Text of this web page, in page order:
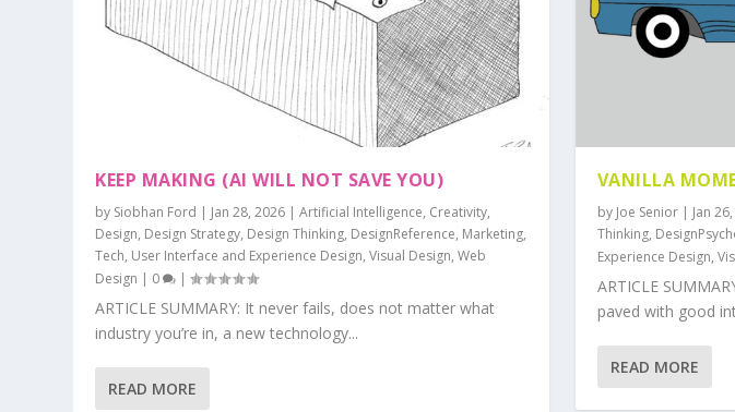
KEEP MAKING (AI WILL NOT SAVE YOU)
by Siobhan Ford | Jan 28, 2026 |Artificial Intelligence, Creativity,
Design, Design Strategy, Design Thinking, DesignReference, Marketing,
Tech, User Interface and Experience Design,Visual Design,Web
Design | 0 |
ARTICLE SUMMARY: It never fails, does not matter what
industry you’re in, a new technology...
READ MORE
VANILLA
by Joe Senior| Jan
Thinking,
Experience Design,
ARTICLE
paved with good
READ MORE